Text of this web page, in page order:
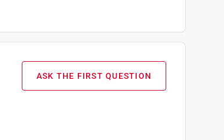
ASK THE FIRST QUESTION